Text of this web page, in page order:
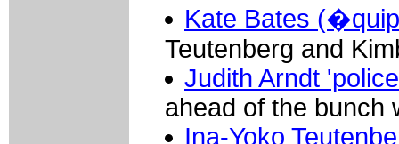
Kate Bates
Teutenberg and
Judith Arndt
ahead of the bunch
Ina-Yoko